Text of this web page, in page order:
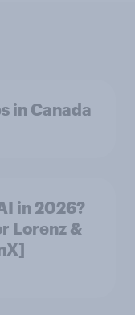
in Canada
in 2026?
Lorenz &